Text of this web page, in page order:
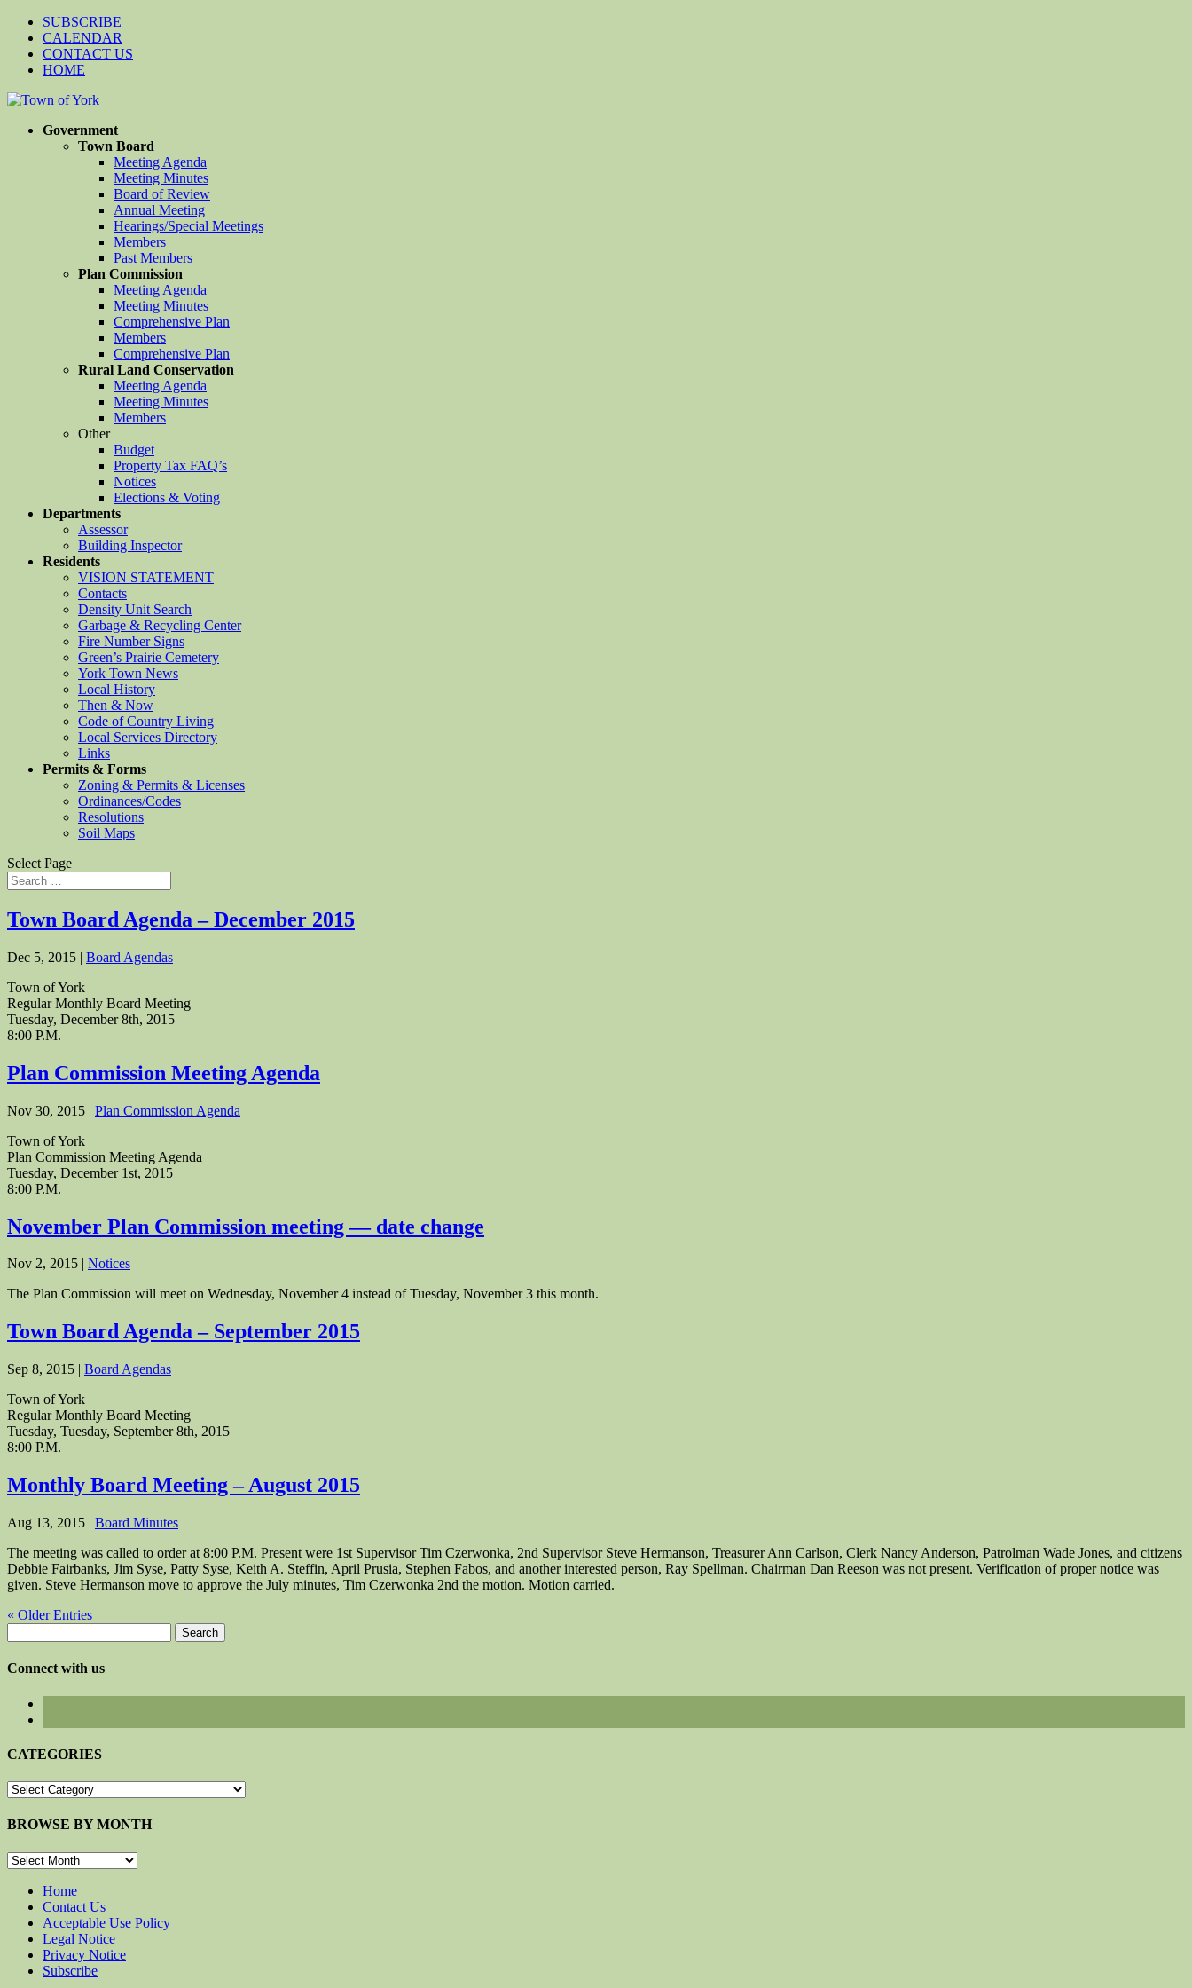
SUBSCRIBE
CALENDAR
CONTACT US
HOME
Government
Town Board
Meeting Agenda
Meeting Minutes
Board of Review
Annual Meeting
Hearings/Special Meetings
Members
Past Members
Plan Commission
Meeting Agenda
Meeting Minutes
Comprehensive Plan
Members
Comprehensive Plan
Rural Land Conservation
Meeting Agenda
Meeting Minutes
Members
Other
Budget
Property Tax FAQ’s
Notices
Elections & Voting
Departments
Assessor
Building Inspector
Residents
VISION STATEMENT
Contacts
Density Unit Search
Garbage & Recycling Center
Fire Number Signs
Green’s Prairie Cemetery
York Town News
Local History
Then & Now
Code of Country Living
Local Services Directory
Links
Permits & Forms
Zoning & Permits & Licenses
Ordinances/Codes
Resolutions
Soil Maps
Select Page
Town Board Agenda – December 2015
Dec 5, 2015 | Board Agendas
Town of York
Regular Monthly Board Meeting
Tuesday, December 8th, 2015
8:00 P.M.
Plan Commission Meeting Agenda
Nov 30, 2015 | Plan Commission Agenda
Town of York
Plan Commission Meeting Agenda
Tuesday, December 1st, 2015
8:00 P.M.
November Plan Commission meeting — date change
Nov 2, 2015 | Notices
The Plan Commission will meet on Wednesday, November 4 instead of Tuesday, November 3 this month.
Town Board Agenda – September 2015
Sep 8, 2015 | Board Agendas
Town of York
Regular Monthly Board Meeting
Tuesday, Tuesday, September 8th, 2015
8:00 P.M.
Monthly Board Meeting – August 2015
Aug 13, 2015 | Board Minutes
The meeting was called to order at 8:00 P.M. Present were 1st Supervisor Tim Czerwonka, 2nd Supervisor Steve Hermanson, Treasurer Ann Carlson, Clerk Nancy Anderson, Patrolman Wade Jones, and citizens
Debbie Fairbanks, Jim Syse, Patty Syse, Keith A. Steffin, April Prusia, Stephen Fabos, and another interested person, Ray Spellman. Chairman Dan Reeson was not present. Verification of proper notice was
given. Steve Hermanson move to approve the July minutes, Tim Czerwonka 2nd the motion. Motion carried.
« Older Entries
for:
Connect with us
CATEGORIES
CATEGORIES
BROWSE BY MONTH
BROWSE
MONTHHome
Contact Us
Acceptable Use Policy
Legal Notice
Privacy Notice
Subscribe